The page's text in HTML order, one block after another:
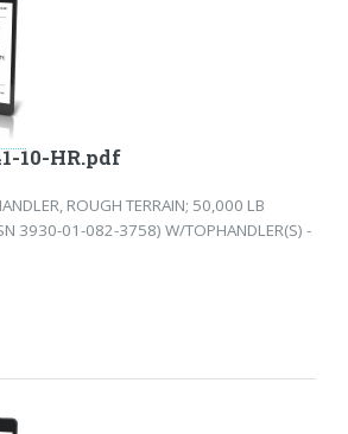
10-HR.pdf
ROUGH TERRAIN; 50,000 LB
3930-01-082-3758) W/TOPHANDLER(S) -